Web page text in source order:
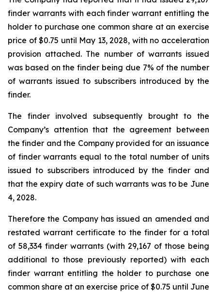
finder warrants with each finder warrant entitling the
holder to purchase one common share at an exercise
price of $0.75 until May 13, 2028, with no acceleration
provision attached. The number of warrants issued
was based on the finder being due 7% of the number
of warrants issued to subscribers introduced by the
finder.
The finder involved subsequently brought to the
Company’s attention that the agreement between
the finder and the Company provided for an issuance
of finder warrants equal to the total number of units
issued to subscribers introduced by the finder and
that the expiry date of such warrants was to be June
4, 2028.
Therefore the Company has issued an amended and
restated warrant certificate to the finder for a total
of 58,334 finder warrants (with 29,167 of those being
additional to those previously reported) with each
finder warrant entitling the holder to purchase one
common share at an exercise price of $0.75 until June